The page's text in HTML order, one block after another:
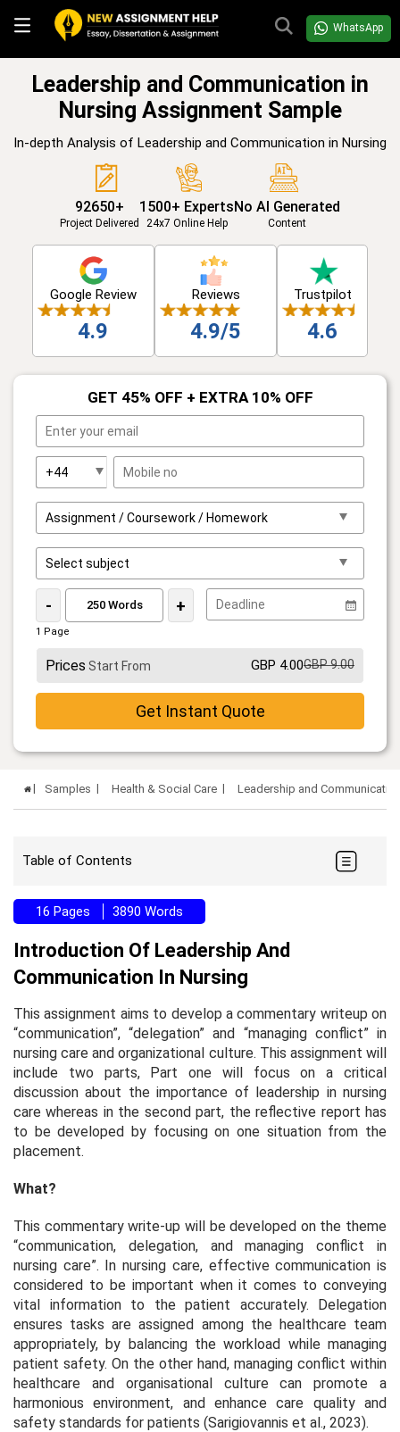
WhatsApp
Leadership and Communication in
Nursing Assignment Sample
In-depth Analysis of Leadership and Communication in Nursing
92650+
Project Delivered
1500+ Experts
24x7 Online Help
No AI Generated
Content
Google Review
4.9
Reviews
4.9/5
Trustpilot
4.6
GET 45% OFF + EXTRA 10% OFF
- +
1 Page
Prices Start From GBP 4.00GBP 9.00
Get Instant Quote
Samples Health & Social Care Leadership and
Table of Contents
16 Pages 3890 Words
Introduction Of Leadership And
Communication In Nursing
This assignment aims to develop a commentary writeup on
“communication”, “delegation” and “managing conflict” in
nursing care and organizational culture. This assignment will
include two parts, Part one will focus on a critical
discussion about the importance of leadership in nursing
care whereas in the second part, the reflective report has
to be developed by focusing on one situation from the
placement.
What?
This commentary write-up will be developed on the theme
“communication, delegation, and managing conflict in
nursing care”. In nursing care, effective communication is
considered to be important when it comes to conveying
vital information to the patient accurately. Delegation
ensures tasks are assigned among the healthcare team
appropriately, by balancing the workload while managing
patient safety. On the other hand, managing conflict within
healthcare and organisational culture can promote a
harmonious environment, and enhance care quality and
safety standards for patients (Sarigiovannis et al., 2023).